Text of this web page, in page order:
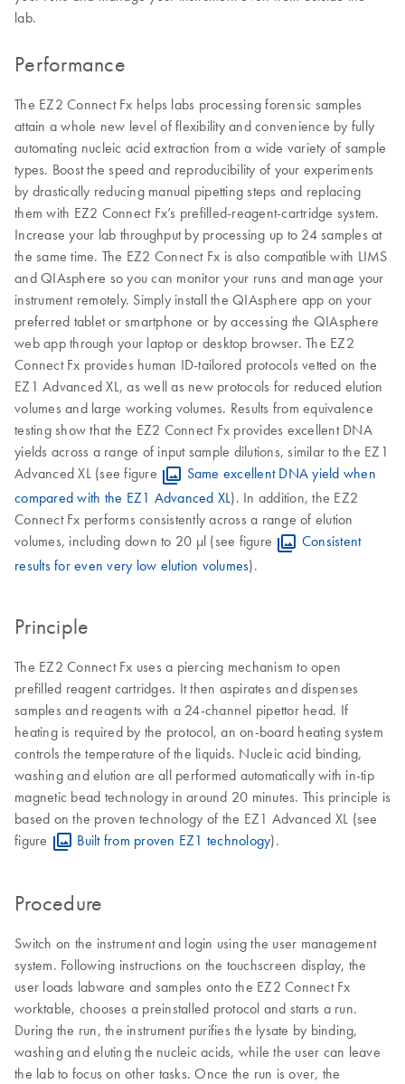
lab.
Performance
The EZ2 Connect Fx helps labs processing forensic samples
attain a whole new level of flexibility and convenience by fully
automating nucleic acid extraction from a wide variety of sample
types. Boost the speed and reproducibility of your experiments
by drastically reducing manual pipetting steps and replacing
them with EZ2 Connect Fx’s prefilled-reagent-cartridge system.
Increase your lab throughput by processing up to 24 samples at
the same time. The EZ2 Connect Fx is also compatible with LIMS
and QIAsphere so you can monitor your runs and manage your
instrument remotely. Simply install the QIAsphere app on your
preferred tablet or smartphone or by accessing the QIAsphere
web app through your laptop or desktop browser. The EZ2
Connect Fx provides human ID-tailored protocols vetted on the
EZ1 Advanced XL, as well as new protocols for reduced elution
volumes and large working volumes. Results from equivalence
testing show that the EZ2 Connect Fx provides excellent DNA
yields across a range of input sample dilutions, similar to the EZ1
Advanced XL (see figure
Same excellent DNA yield when
compared with the EZ1 Advanced XL ). In addition, the EZ2
Connect Fx performs consistently across a range of elution
volumes, including down to 20 µl (see figure
Consistent
results for even very low elution volumes).
Principle
The EZ2 Connect Fx uses a piercing mechanism to open
prefilled reagent cartridges. It then aspirates and dispenses
samples and reagents with a 24-channel pipettor head. If
heating is required by the protocol, an on-board heating system
controls the temperature of the liquids. Nucleic acid binding,
washing and elution are all performed automatically with in-tip
magnetic bead technology in around 20 minutes. This principle is
based on the proven technology of the EZ1 Advanced XL (see
figure
Built from proven EZ1 technology).
Procedure
Switch on the instrument and login using the user management
system. Following instructions on the touchscreen display, the
user loads labware and samples onto the EZ2 Connect Fx
worktable, chooses a preinstalled protocol and starts a run.
During the run, the instrument purifies the lysate by binding,
washing and eluting the nucleic acids, while the user can leave
the lab to focus on other tasks. Once the run is over, the